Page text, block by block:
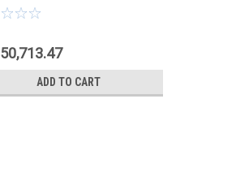
ADD TO CART